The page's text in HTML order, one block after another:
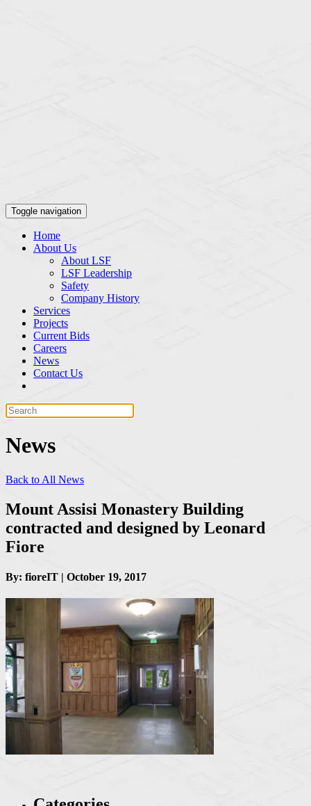
Toggle navigation
Home
About Us
About LSF
LSF Leadership
Safety
Company History
Services
Projects
Current Bids
Careers
News
Contact Us
News
Back to All News
Mount Assisi Monastery Building
contracted and designed by Leonard
Fiore
By: fioreIT | October 19, 2017